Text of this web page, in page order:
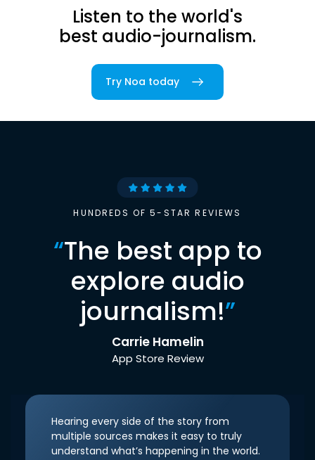
Listen to the world's
best audio-journalism.
Try Noa today
HUNDREDS OF 5-STAR REVIEWS
“The best app to
explore audio
journalism!”
Carrie Hamelin
App Store Review
Hearing every side of the story from
multiple sources makes it easy to truly
understand what’s happening in the world.